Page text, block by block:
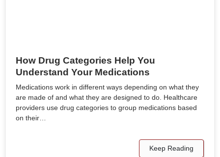
How Drug Categories Help You
Understand Your Medications
Medications work in different ways depending on what they
are made of and what they are designed to do. Healthcare
providers use drug categories to group medications based
on their…
Keep Reading